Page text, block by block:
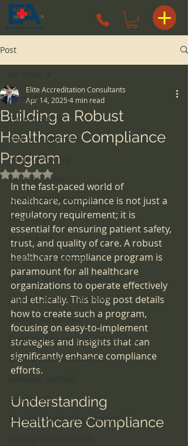
Post
All Posts
Patient Safety
Risk Management
Hospice Agency
surgery centers
space considerations
Pharmacy
Pharmacist
Health Care Attorney
Medical Waste Management
Health Care Accreditation
coding compliance
Congregate Living Health Facility
small business owners
ethical MD
Durable Medical Equipment
Building a Robust
Healthcare Compliance
Program
Elite Accreditation Consultants
Apr 14, 2025 4 min read
Rated NaN out of 5 stars.
In the fast-paced world of
healthcare, compliance is not just a
regulatory requirement; it is
essential for ensuring patient safety,
trust, and quality of care. A robust
healthcare compliance program is
paramount for all healthcare
organizations to operate effectively
and ethically. This blog post details
how to create such a program,
focusing on easy-to-implement
strategies and insights that can
significantly enhance compliance
efforts.
Understanding
Healthcare Compliance